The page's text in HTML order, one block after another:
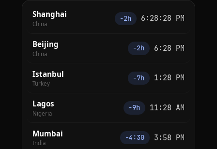
Shanghai
China
−2h 6:28:28 PM
Beijing
China
−2h 6:28 PM
Istanbul
Turkey
−7h 1:28 PM
Lagos
Nigeria
−9h 11:28 AM
Mumbai
India
−4:30 3:58 PM